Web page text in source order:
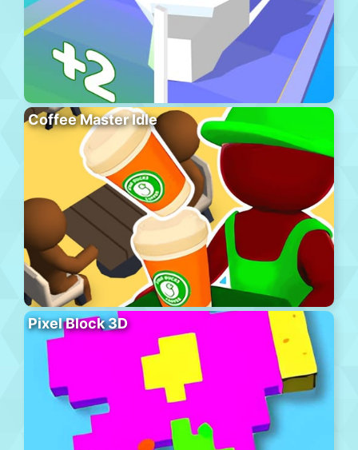
Coffee Master Idle
Pixel Block 3D